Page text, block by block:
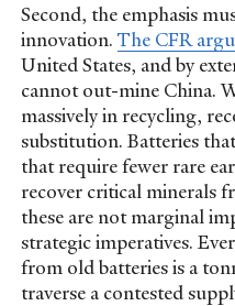
Second, the emphasis
innovation.The CFR
United States, and by
cannot out-mine China.
massively in recycling,
substitution. Batteries
that require fewer rare
recover critical minerals
these are not marginal
strategic imperatives.
from old batteries is a
traverse a contested